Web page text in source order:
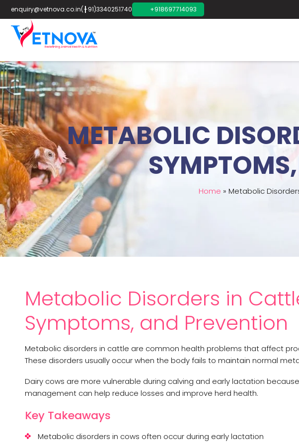
enquiry@vetnova.co.in(+91)3340251740 +918697714093
METABOLIC
Home » Metabolic
Metabolic Disorders in
Symptoms, and Prevention
Metabolic disorders in cattle are common health problems that affect
These disorders usually occur when the body fails to maintain normal
Dairy cows are more vulnerable during calving and early lactation
management can help reduce losses and improve herd health.
Key Takeaways
Metabolic disorders in cows often occur during early lactation